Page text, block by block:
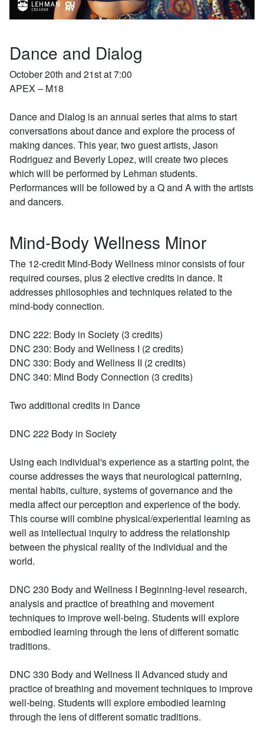
Dance and Dialog
October 20th and 21st at 7:00
APEX – M18
Dance and Dialog is an annual series that aims to start
conversations about dance and explore the process of
making dances. This year, two guest artists, Jason
Rodriguez and Beverly Lopez, will create two pieces
which will be performed by Lehman students.
Performances will be followed by a Q and A with the artists
and dancers.
Mind-Body Wellness Minor
The 12-credit Mind-Body Wellness minor consists of four
required courses, plus 2 elective credits in dance. It
addresses philosophies and techniques related to the
mind-body connection.
DNC 222: Body in Society (3 credits)
DNC 230: Body and Wellness I (2 credits)
DNC 330: Body and Wellness II (2 credits)
DNC 340: Mind Body Connection (3 credits)
Two additional credits in Dance
DNC 222 Body in Society
Using each individual's experience as a starting point, the
course addresses the ways that neurological patterning,
mental habits, culture, systems of governance and the
media affect our perception and experience of the body.
This course will combine physical/experiential learning as
well as intellectual inquiry to address the relationship
between the physical reality of the individual and the
world.
DNC 230 Body and Wellness I Beginning-level research,
analysis and practice of breathing and movement
techniques to improve well-being. Students will explore
embodied learning through the lens of different somatic
traditions.
DNC 330 Body and Wellness II Advanced study and
practice of breathing and movement techniques to improve
well-being. Students will explore embodied learning
through the lens of different somatic traditions.